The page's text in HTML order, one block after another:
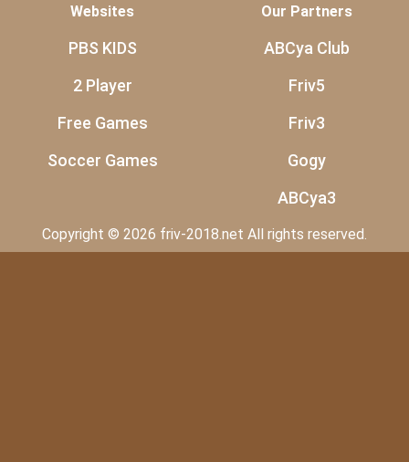
Websites
PBS KIDS
2 Player
Free Games
Soccer Games
Our Partners
ABCya Club
Friv5
Friv3
Gogy
ABCya3
Copyright © 2026 friv-2018.net All rights reserved.